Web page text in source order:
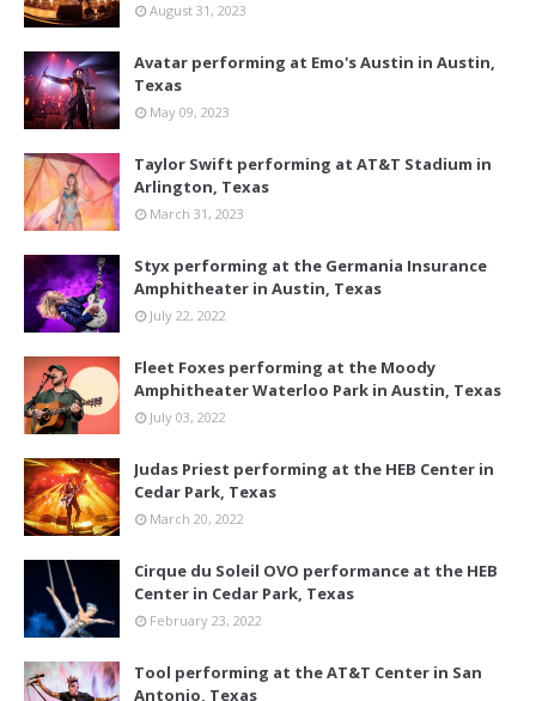
August 31, 2023
Avatar performing at Emo's Austin in Austin,
Texas
May 09, 2023
Taylor Swift performing at AT&T Stadium in
Arlington, Texas
March 31, 2023
Styx performing at the Germania Insurance
Amphitheater in Austin, Texas
July 22, 2022
Fleet Foxes performing at the Moody
Amphitheater Waterloo Park in Austin, Texas
July 03, 2022
Judas Priest performing at the HEB Center in
Cedar Park, Texas
March 20, 2022
Cirque du Soleil OVO performance at the HEB
Center in Cedar Park, Texas
February 23, 2022
Tool performing at the AT&T Center in San
Antonio, Texas